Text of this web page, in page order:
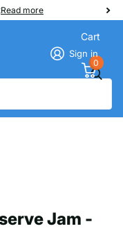
Read more
Sign in
Cart
0
Jam -